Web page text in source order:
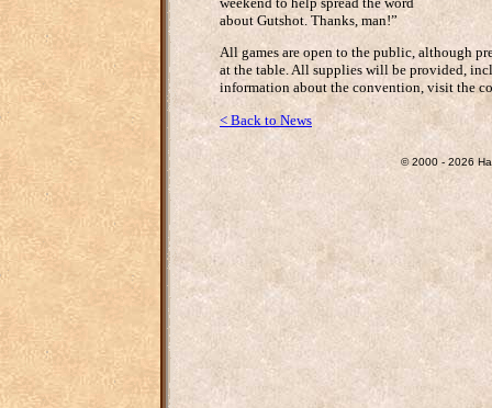
about Gutshot. Thanks, man!”
All games are open to the public, although
at the table. All supplies will be provided,
information about the convention, visit the
< Back to News
© 2000 - 2026